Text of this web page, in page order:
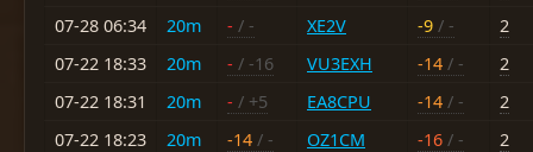
07-28 06:34
20m - / - XE2V -9 / -
2
07-22 18:33
20m - / -16 VU3EXH -14 / -
2
07-22 18:31
20m - / +5 EA8CPU -14 / -
2
07-22 18:23
20m -14 / - OZ1CM -16 / -
2